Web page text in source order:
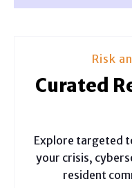
Risk
Curated
Explore targeted
your crisis,
resident